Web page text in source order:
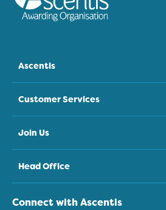
Ascentis
Customer Services
Join Us
Head Office
Connect with Ascentis